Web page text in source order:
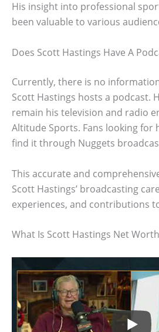
His insight into professional
been valuable to various
Does Scott Hastings Have A
Currently, there is no
Scott Hastings hosts a podcast.
remain his television and radio
Altitude Sports. Fans looking for
find it through Nuggets
This accurate and
Scott Hastings’ broadcasting
experiences, and contributions
What Is Scott Hastings Net